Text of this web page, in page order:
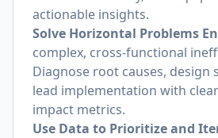
actionable insights.
Solve Horizontal Problems
complex, cross-functional
Diagnose root causes, design
lead implementation with
impact metrics.
Use Data to Prioritize and